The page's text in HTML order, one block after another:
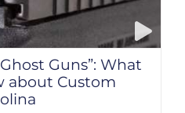
Guns”: What
about Custom